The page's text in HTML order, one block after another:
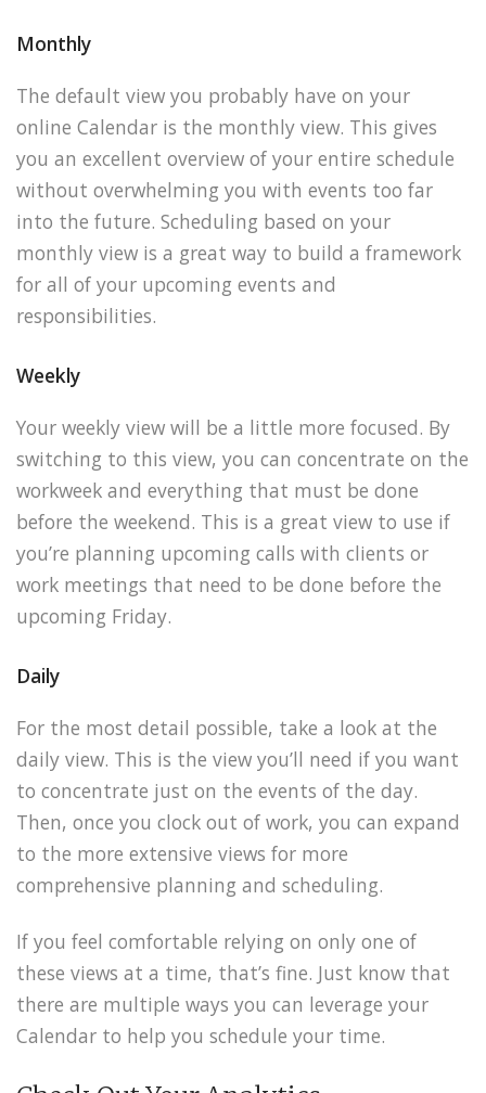
Monthly
The default view you probably have on your
online Calendar is the monthly view. This gives
you an excellent overview of your entire schedule
without overwhelming you with events too far
into the future. Scheduling based on your
monthly view is a great way to build a framework
for all of your upcoming events and
responsibilities.
Weekly
Your weekly view will be a little more focused. By
switching to this view, you can concentrate on the
workweek and everything that must be done
before the weekend. This is a great view to use if
you’re planning upcoming calls with clients or
work meetings that need to be done before the
upcoming Friday.
Daily
For the most detail possible, take a look at the
daily view. This is the view you’ll need if you want
to concentrate just on the events of the day.
Then, once you clock out of work, you can expand
to the more extensive views for more
comprehensive planning and scheduling.
If you feel comfortable relying on only one of
these views at a time, that’s fine. Just know that
there are multiple ways you can leverage your
Calendar to help you schedule your time.